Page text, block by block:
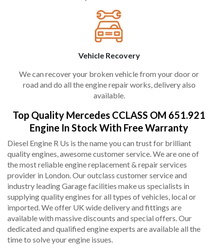
Vehicle Recovery
We can recover your broken vehicle from your door or
road and do all the engine repair works, delivery also
available.
Top Quality Mercedes CCLASS OM 651.921
Engine In Stock With Free Warranty
Diesel Engine R Us is the name you can trust for brilliant
quality engines, awesome customer service. We are one of
the most reliable engine replacement & repair services
provider in London. Our outclass customer service and
industry leading Garage facilities make us specialists in
supplying quality engines for all types of vehicles, local or
imported. We offer UK wide delivery and fittings are
available with massive discounts and special offers. Our
dedicated and qualified engine experts are available all the
time to solve your engine issues.